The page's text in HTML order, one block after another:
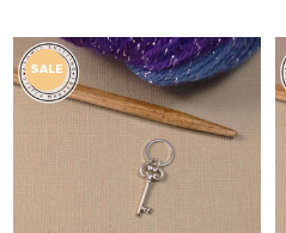
SALE